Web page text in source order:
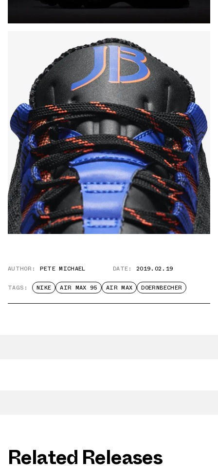
AUTHOR: PETE MICHAEL DATE: 2019.02.19
TAGS: NIKE AIR MAX 95 AIR MAX DOERNBECHER
Related Releases